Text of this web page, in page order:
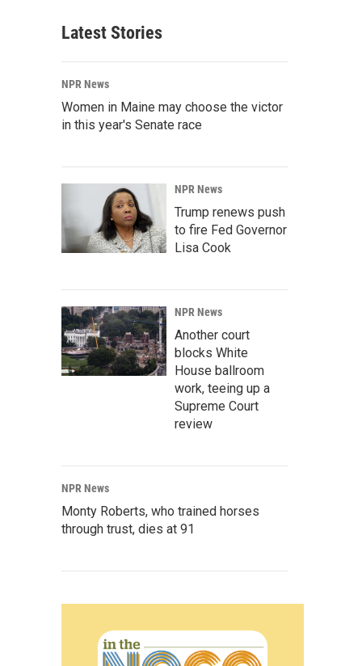
Latest Stories
NPR News
Women in Maine may choose the victor
in this year's Senate race
NPR News
Trump renews push
to fire Fed Governor
Lisa Cook
NPR News
Another court
blocks White
House ballroom
work, teeing up a
Supreme Court
review
NPR News
Monty Roberts, who trained horses
through trust, dies at 91